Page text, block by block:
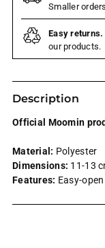
Smaller
Easy returns.
our products.
Description
Official Moomin
Material: Polyester
Dimensions: 11-13
Features: Easy-